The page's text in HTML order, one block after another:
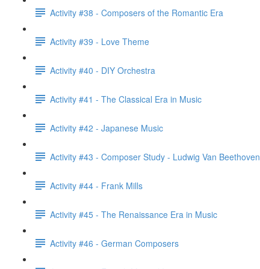
Activity #38 - Composers of the Romantic Era
Activity #39 - Love Theme
Activity #40 - DIY Orchestra
Activity #41 - The Classical Era in Music
Activity #42 - Japanese Music
Activity #43 - Composer Study - Ludwig Van Beethoven
Activity #44 - Frank Mills
Activity #45 - The Renaissance Era in Music
Activity #46 - German Composers